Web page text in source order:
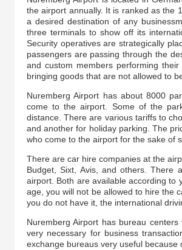
the airport annually. It is ranked as the
a desired destination of any
three terminals to show off its
Security operatives are strategically
passengers are passing through the
and custom members performing
bringing goods that are not allowed to
Nuremberg Airport has about 8000
come to the airport. Some of the
distance. There are various tariffs to
and another for holiday parking. The
who come to the airport for the sake of
There are car hire companies at the
Budget, Sixt, Avis, and others. There
airport. Both are available according to
age, you will not be allowed to hire the
you do not have it, the international
Nuremberg Airport has bureau
very necessary for business
exchange bureaus very useful because